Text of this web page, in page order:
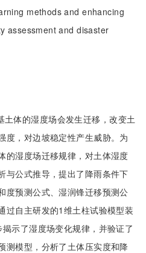
methods and enhancing
assessment and disaster
土体的湿度场会发生迁移，改变土
度，对边坡稳定性产生威胁。为
的湿度场迁移规律，对土体湿度
与公式推导，提出了降雨条件下
度预测公式、湿润锋迁移预测公
过自主研发的1维土柱试验模型装
示了湿度场变化规律，并验证了
测模型，分析了土体压实度和降